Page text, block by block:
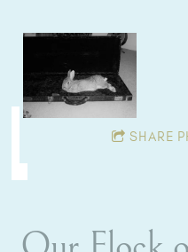
SHARE